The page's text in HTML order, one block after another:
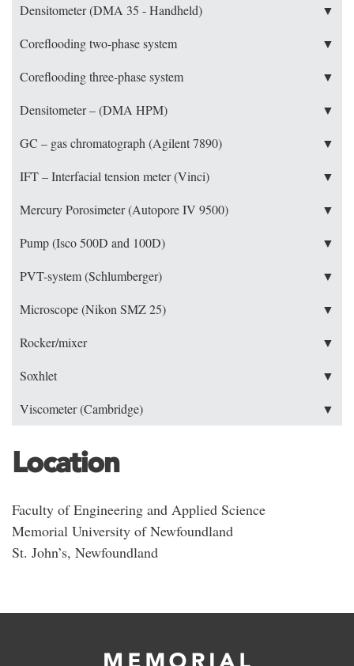
Densitometer (DMA 35 - Handheld)
▼
Coreflooding two-phase system
▼
Coreflooding three-phase system
▼
Densitometer – (DMA HPM)
▼
GC – gas chromatograph (Agilent 7890)
▼
IFT – Interfacial tension meter (Vinci)
▼
Mercury Porosimeter (Autopore IV 9500)
▼
Pump (Isco 500D and 100D)
▼
PVT-system (Schlumberger)
▼
Microscope (Nikon SMZ 25)
▼
Rocker/mixer
▼
Soxhlet
▼
Viscometer (Cambridge)
▼
Location
Faculty of Engineering and Applied Science
Memorial University of Newfoundland
St. John’s, Newfoundland